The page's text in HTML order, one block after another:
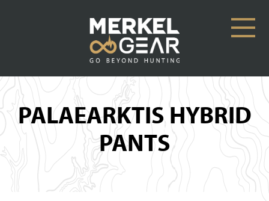
PALAEARKTIS HYBRID
PANTS